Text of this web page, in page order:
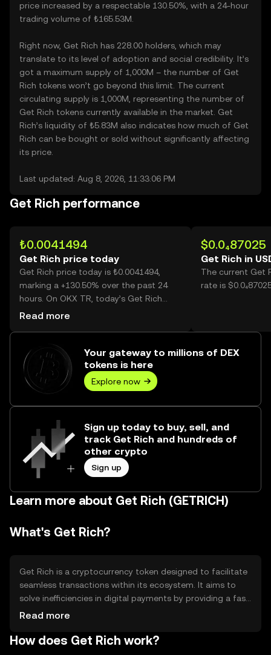
price increased by a respectable 130.50%, with a 24-hour
trading volume of ₺165.53M.
Right now, Get Rich has 228.00 holders, which may
translate to its level of adoption and social credibility. It’s
got a maximum supply of 1,000M – the number of Get
Rich tokens won’t go beyond this limit. The current
circulating supply is 1,000M, representing the number of
Get Rich tokens currently available in the market. Get
Rich’s liquidity of ₺5.83M also indicates how much of Get
Rich can be bought or sold without significantly affecting
its price.
Last updated: Aug 8, 2026, 11:33:06 PM
Get Rich performance
₺0.0041494
Get Rich price today
Get Rich price today is ₺0.0041494,
marking a +130.50% over the past 24
hours. On OKX TR, today’s Get Rich
trading volume reached 39,892,661,331,
Read more
$0.0₄87025
Get Rich in
The current Get
rate is
Your gateway to millions of DEX
tokens is here
Explore now
Sign up today to buy, sell, and
track Get Rich and hundreds of
other crypto
Sign up
Learn more about Get Rich (GETRICH)
What's Get Rich?
Get Rich is a cryptocurrency token designed to facilitate
seamless transactions within its ecosystem. It aims to
solve inefficiencies in digital payments by providing a fast,
secure, and decentralized method for transferring value.
in-app purchases, and integration into various digital
Read more
How does Get Rich work?